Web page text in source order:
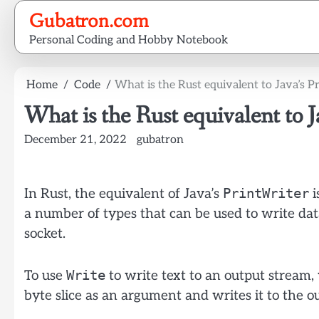
Skip
content
Gubatron.com
Personal Coding and Hobby Notebook
Home Code What is the Rust equivalent to Java’s
What is the Rust equivalent to
December 21, 2022 gubatron
In Rust, the equivalent of Java’s PrintWriter
a number of types that can be used to write
socket.
To use Write to write text to an output stream,
byte slice as an argument and writes it to the